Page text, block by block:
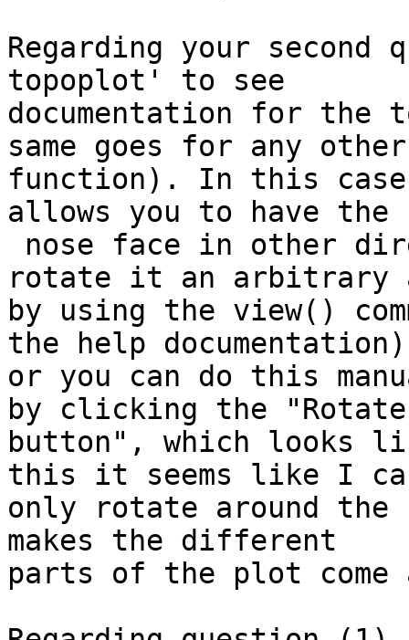
Regarding your
topoplot' to see
documentation for
same goes for any other
function). In this
allows you to have the
rotate it an arbitrary
by using the view()
the help documentation)
or you can do this
by clicking the "Rotate
button", which looks
this it seems like I
only rotate around
makes the different
parts of the plot come